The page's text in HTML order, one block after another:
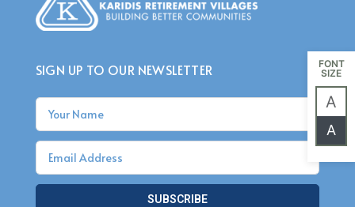
FONT
SIZE
A
A
SIGN UP TO OUR NEWSLETTER
SUBSCRIBE